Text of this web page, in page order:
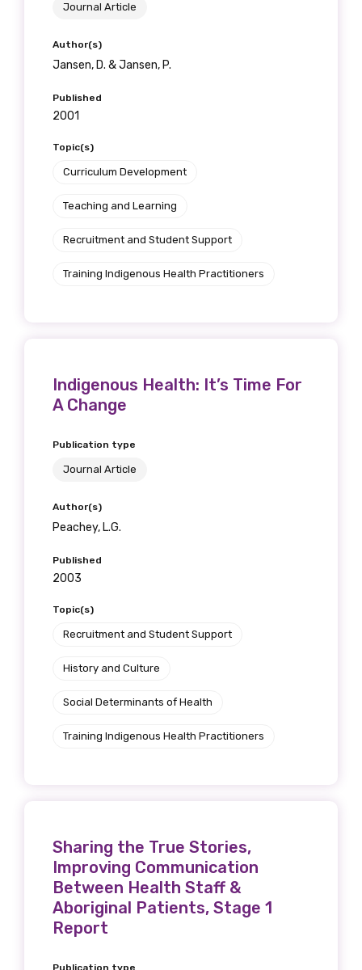
Journal Article
Author(s)
Jansen, D. & Jansen, P.
Published
2001
Topic(s)
Curriculum Development
Teaching and Learning
Recruitment and Student Support
Training Indigenous Health Practitioners
Indigenous Health: It’s Time For
A Change
Publication type
Journal Article
Author(s)
Peachey, L.G.
Published
2003
Topic(s)
Recruitment and Student Support
History and Culture
Social Determinants of Health
Training Indigenous Health Practitioners
Sharing the True Stories,
Improving Communication
Between Health Staff &
Aboriginal Patients, Stage 1
Report
Publication type